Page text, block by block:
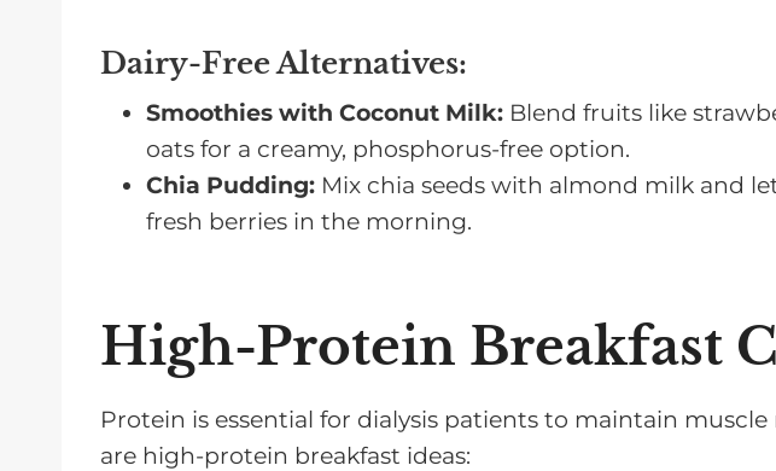
Dairy-Free Alternatives:
Smoothies with Coconut Milk: Blend fruits like
oats for a creamy, phosphorus-free option.
Chia Pudding: Mix chia seeds with almond milk and
fresh berries in the morning.
High-Protein Breakfast
Protein is essential for dialysis patients to maintain muscle
are high-protein breakfast ideas: